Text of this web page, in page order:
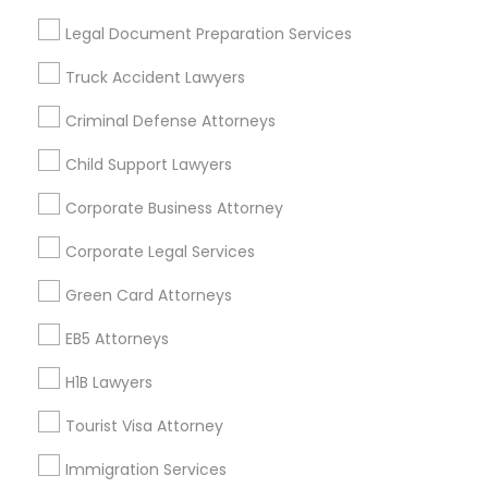
Legal Document Preparation Services
Truck Accident Lawyers
Criminal Defense Attorneys
Child Support Lawyers
Corporate Business Attorney
Corporate Legal Services
Green Card Attorneys
EB5 Attorneys
H1B Lawyers
Tourist Visa Attorney
Immigration Services
Useful Links
Badge
Find and Post Ads
Get IT Training
Find Events & Tickets
Corporate
+1-512-788-5300
us.sulekha@sulekha.com